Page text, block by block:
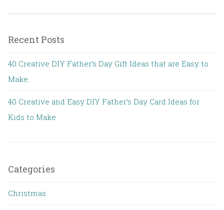
Recent Posts
40 Creative DIY Father’s Day Gift Ideas that are Easy to
Make.
40 Creative and Easy DIY Father’s Day Card Ideas for
Kids to Make
Categories
Christmas